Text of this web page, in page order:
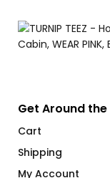
Get Around the
Cart
Shipping
My Account